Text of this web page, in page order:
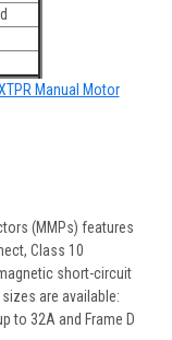
Manual Motor
(MMPs) features
Class 10
short-circuit
are available:
to 32A and Frame D